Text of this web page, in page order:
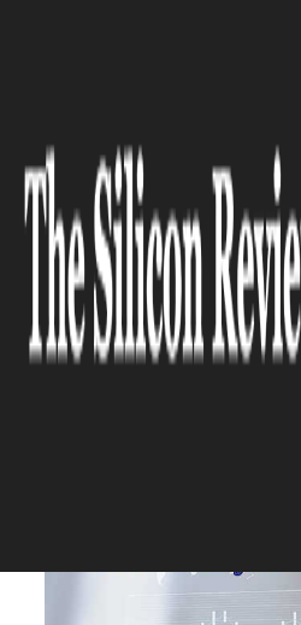
Brocade and Viavi join hands
DATA ANALYTICS
Brocade and
for new
analytics solution